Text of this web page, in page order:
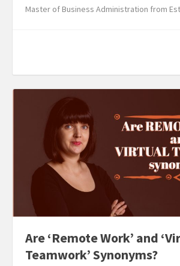
Master of Business Administration from
Are ‘Remote Work’ and
Teamwork’ Synonyms?